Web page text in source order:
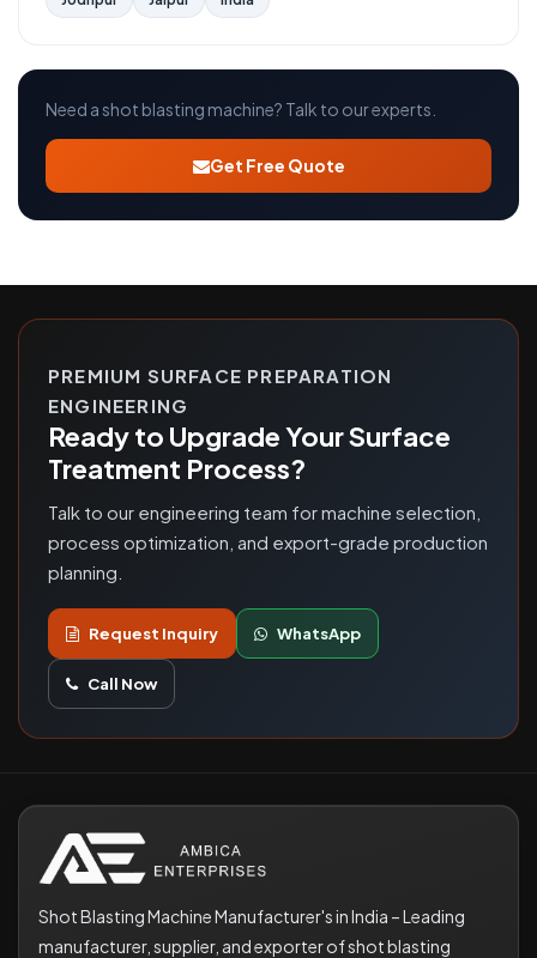
Need a shot blasting machine? Talk to our experts.
Get Free Quote
PREMIUM SURFACE PREPARATION
ENGINEERING
Ready to Upgrade Your Surface
Treatment Process?
Talk to our engineering team for machine selection,
process optimization, and export-grade production
planning.
Request Inquiry WhatsApp
Call Now
Shot Blasting Machine Manufacturer's in India – Leading
manufacturer, supplier, and exporter of shot blasting